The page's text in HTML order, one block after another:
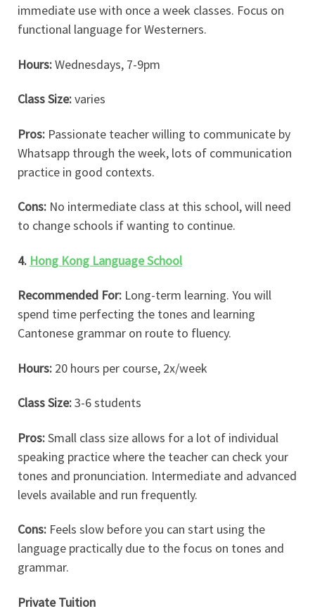
immediate use with once a week classes. Focus on
functional language for Westerners.
Hours:Wednesdays, 7-9pm
Class Size:varies
Pros: Passionate teacher willing to communicate by
Whatsapp through the week, lots of communication
practice in good contexts.
Cons: No intermediate class at this school, will need
to change schools if wanting to continue.
4. Hong Kong Language School
Recommended For: Long-term learning. You will
spend time perfecting the tones and learning
Cantonese grammar on route to fluency.
Hours: 20 hours per course, 2x/week
Class Size:3-6 students
Pros:Small class size allows for a lot of individual
speaking practice where the teacher can check your
tones and pronunciation. Intermediate and advanced
levels available and run frequently.
Cons: Feels slow before you can start using the
language practically due to the focus on tones and
grammar.
Private Tuition